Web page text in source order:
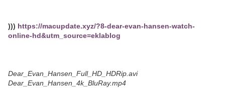
))) https://macupdate.xyz/?8-dear-evan-hansen-watch-
online-hd&utm_source=eklablog
Dear_Evan_Hansen_Full_HD_HDRip.avi
Dear_Evan_Hansen_4k_BluRay.mp4